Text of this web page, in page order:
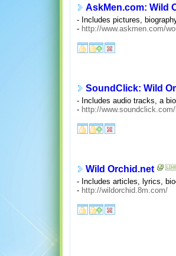
AskMen.com: Wild
- Includes pictures,
- http://www.askmen.com/
SoundClick: Wild
- Includes audio tracks, a
- http://
Wild Orchid.net
- Includes articles, lyrics,
- http://wildorchid.8m.com/